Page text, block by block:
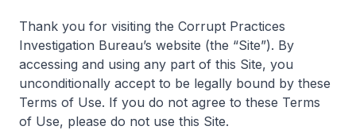
Thank you for visiting the Corrupt Practices
Investigation Bureau’s website (the “Site”). By
accessing and using any part of this Site, you
unconditionally accept to be legally bound by these
Terms of Use. If you do not agree to these Terms
of Use, please do not use this Site.